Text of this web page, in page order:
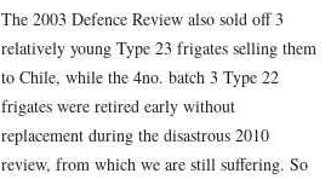
The 2003 Defence Review also sold off 3
relatively young Type 23 frigates selling them
to Chile, while the 4no. batch 3 Type 22
frigates were retired early without
replacement during the disastrous 2010
review, from which we are still suffering. So